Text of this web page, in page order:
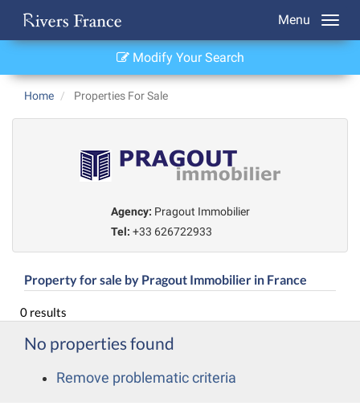
Menu
Modify Your Search
Home Properties For Sale
Agency: Pragout Immobilier
Tel: +33 626722933
Property for sale by Pragout Immobilier in France
0 results
No properties found
Remove problematic criteria